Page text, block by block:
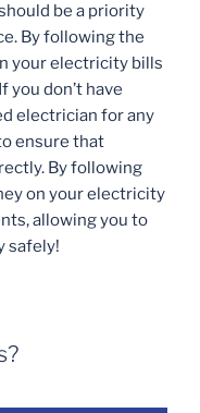
be a priority
By following the
your electricity bills
you don’t have
electrician for any
ensure that
By following
on your electricity
allowing you to
safely!